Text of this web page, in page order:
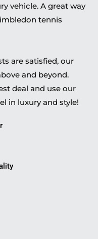
vehicle. A great way
tennis
are satisfied, our
and beyond.
deal and use our
in luxury and style!